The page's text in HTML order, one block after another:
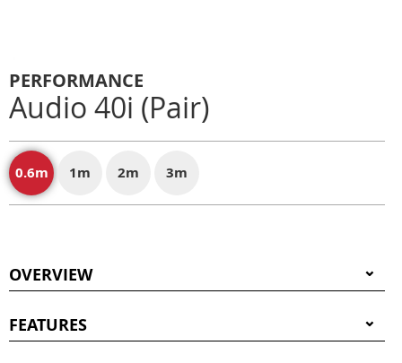
PERFORMANCE
Audio 40i (Pair)
0.6m 1m 2m 3m
OVERVIEW
FEATURES